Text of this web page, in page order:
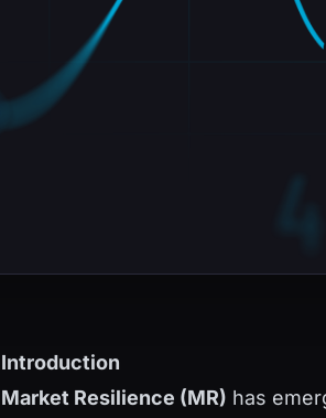
Introduction
Market Resilience (MR) has